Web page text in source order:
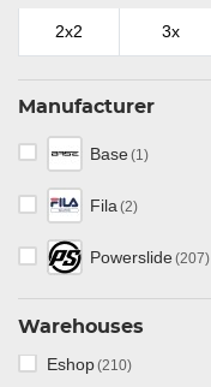
2x2 3x
Manufacturer
Base(1)
Fila (2)
Powerslide(207)
Warehouses
Eshop(210)